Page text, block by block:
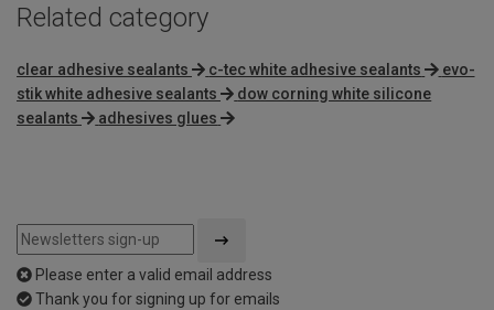
Related category
clear adhesive sealants c-tec white adhesive sealants
evo-
stik white adhesive sealants
dow corning white silicone
sealants
adhesives glues
Please enter a valid email address
Thank you for signing up for emails